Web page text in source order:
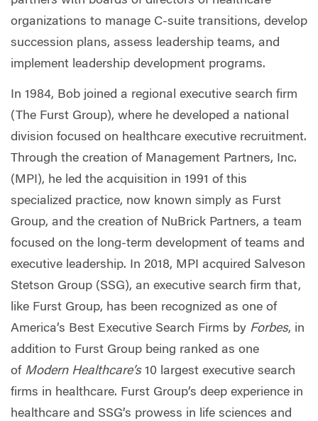
organizations to manage C-suite transitions, develop
succession plans, assess leadership teams, and
implement leadership development programs.
In 1984, Bob joined a regional executive search firm
(The Furst Group), where he developed a national
division focused on healthcare executive recruitment.
Through the creation of Management Partners, Inc.
(MPI), he led the acquisition in 1991 of this
specialized practice, now known simply as Furst
Group, and the creation of NuBrick Partners, a team
focused on the long-term development of teams and
executive leadership. In 2018, MPI acquired Salveson
Stetson Group (SSG), an executive search firm that,
like Furst Group, has been recognized as one of
America’s Best Executive Search Firms by Forbes, in
addition to Furst Group being ranked as one
of Modern Healthcare’s10 largest executive search
firms in healthcare. Furst Group’s deep experience in
healthcare and SSG’s prowess in life sciences and